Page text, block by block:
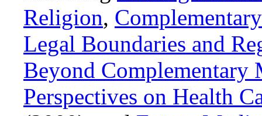
Religion,
Legal Boundaries and
Beyond Complementary
Perspectives on Health